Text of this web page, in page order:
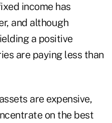
income has
and although
a positive
are paying less than
are expensive,
on the best